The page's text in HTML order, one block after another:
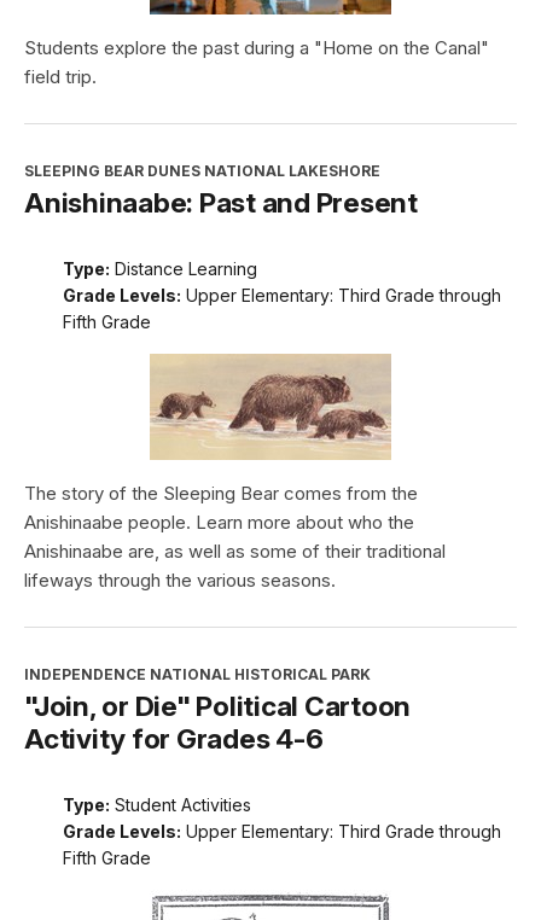
Students explore the past during a "Home on the Canal"
field trip.
SLEEPING BEAR DUNES NATIONAL LAKESHORE
Anishinaabe: Past and Present
Type: Distance Learning
Grade Levels: Upper Elementary: Third Grade through
Fifth Grade
The story of the Sleeping Bear comes from the
Anishinaabe people. Learn more about who the
Anishinaabe are, as well as some of their traditional
lifeways through the various seasons.
INDEPENDENCE NATIONAL HISTORICAL PARK
"Join, or Die" Political Cartoon
Activity for Grades 4-6
Type: Student Activities
Grade Levels: Upper Elementary: Third Grade through
Fifth Grade